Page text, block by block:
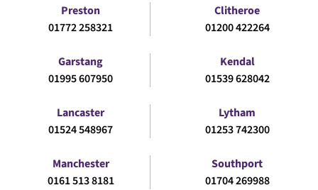
Preston
01772 258321
Clitheroe
01200 422264
Garstang
01995 607950
Kendal
01539 628042
Lancaster
01524 548967
Lytham
01253 742300
Manchester
0161 513 8181
Southport
01704 269988